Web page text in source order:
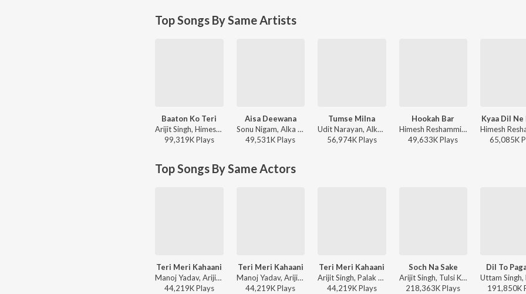
Top Songs By Same Artists
Baaton Ko Teri
Arijit Singh, Himesh Reshammiya - All Is Well
99,319KPlays
Aisa Deewana
Sonu Nigam, Alka Yagnik - Dil Maange More
49,531KPlays
Tumse Milna
Udit Narayan, Alka Yagnik - Tere Naam
56,974KPlays
Hookah Bar
Himesh Reshammiya, Vineet Singh, Aaman Trikha - Khiladi 786
49,633KPlays
Kyaa Dil Ne
65,085K
Top Songs By Same Actors
Teri Meri Kahaani
Manoj Yadav, Arijit Singh, Palak Muchhal - Romantic Classics Hits
44,219KPlays
Teri Meri Kahaani
Manoj Yadav, Arijit Singh, Palak Muchhal - Arijit Singh Bollywood Love Hits
44,219KPlays
Teri Meri Kahaani
Arijit Singh, Palak Muchhal - Gabbar Is Back
44,219KPlays
Soch Na Sake
Arijit Singh, Tulsi Kumar, Amaal Mallik - Airlift
218,363KPlays
Dil To
191,850K